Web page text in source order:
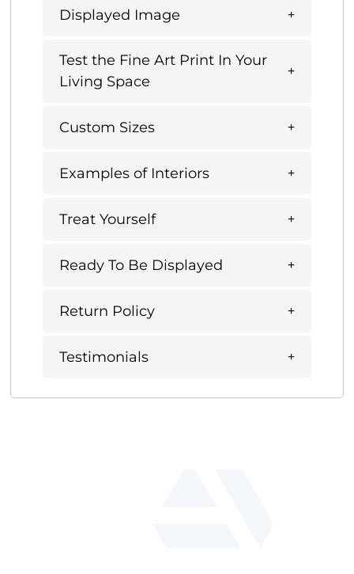
Displayed Image
Test the Fine Art Print In Your
Living Space
Custom Sizes
Examples of Interiors
Treat Yourself
Ready To Be Displayed
Return Policy
Testimonials